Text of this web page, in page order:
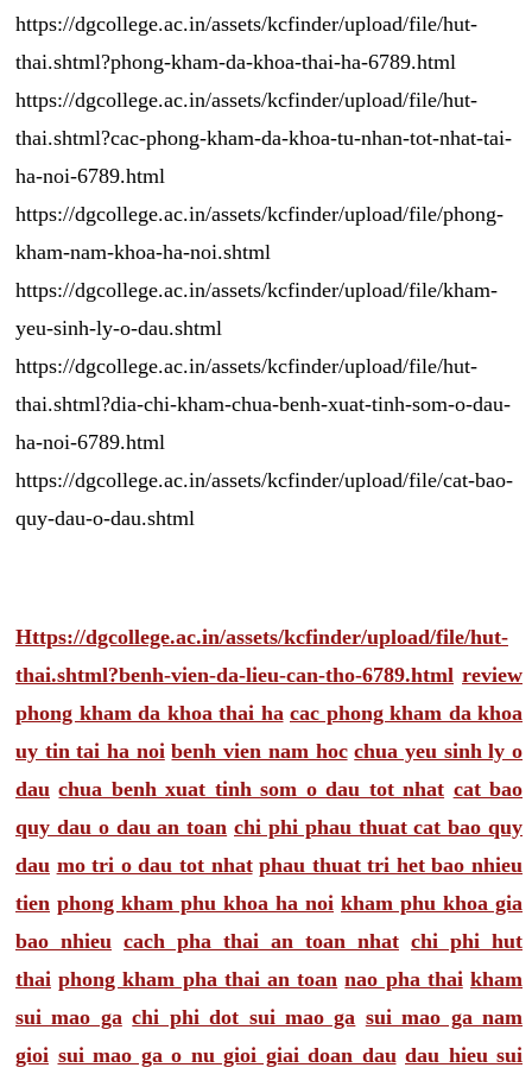
https://dgcollege.ac.in/assets/kcfinder/upload/file/hut-
thai.shtml?phong-kham-da-khoa-thai-ha-6789.html
https://dgcollege.ac.in/assets/kcfinder/upload/file/hut-
thai.shtml?cac-phong-kham-da-khoa-tu-nhan-tot-nhat-tai-
ha-noi-6789.html
https://dgcollege.ac.in/assets/kcfinder/upload/file/phong-
kham-nam-khoa-ha-noi.shtml
https://dgcollege.ac.in/assets/kcfinder/upload/file/kham-
yeu-sinh-ly-o-dau.shtml
https://dgcollege.ac.in/assets/kcfinder/upload/file/hut-
thai.shtml?dia-chi-kham-chua-benh-xuat-tinh-som-o-dau-
ha-noi-6789.html
https://dgcollege.ac.in/assets/kcfinder/upload/file/cat-bao-
quy-dau-o-dau.shtml
Https://dgcollege.ac.in/assets/kcfinder/upload/file/hut-
thai.shtml?benh-vien-da-lieu-can-tho-6789.html review
phong kham da khoa thai ha cac phong kham da khoa
uy tin tai ha noi benh vien nam hoc chua yeu sinh ly o
dau chua benh xuat tinh som o dau tot nhat cat bao
quy dau o dau an toan chi phi phau thuat cat bao quy
dau mo tri o dau tot nhat phau thuat tri het bao nhieu
tien phong kham phu khoa ha noi kham phu khoa gia
bao nhieu cach pha thai an toan nhat chi phi hut
thai phong kham pha thai an toan nao pha thai kham
sui mao ga chi phi dot sui mao ga sui mao ga nam
gioi sui mao ga o nu gioi giai doan dau dau hieu sui